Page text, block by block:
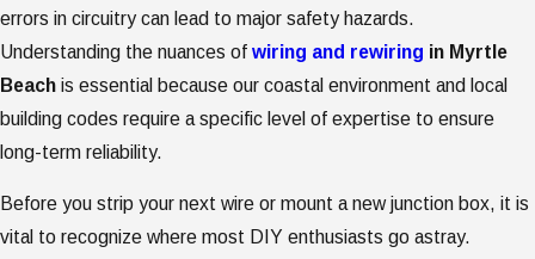
errors in circuitry can lead to major safety hazards.
Understanding the nuances of wiring and rewiring in Myrtle
Beach is essential because our coastal environment and local
building codes require a specific level of expertise to ensure
long-term reliability.
Before you strip your next wire or mount a new junction box, it is
vital to recognize where most DIY enthusiasts go astray.